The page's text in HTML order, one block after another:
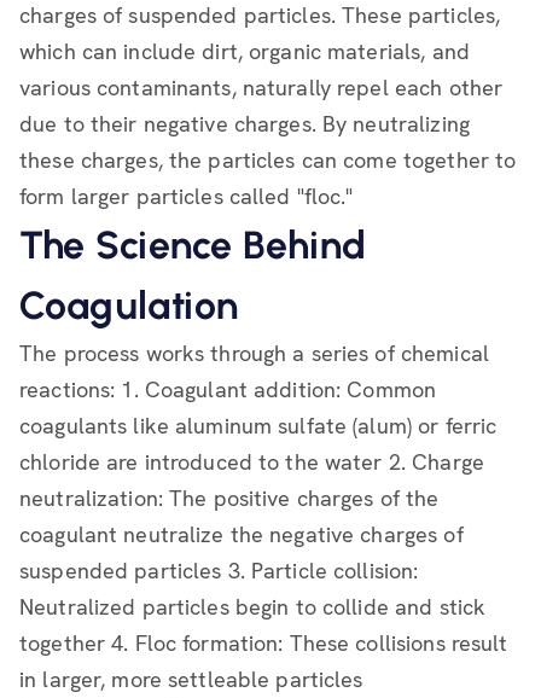
charges of suspended particles. These particles,
which can include dirt, organic materials, and
various contaminants, naturally repel each other
due to their negative charges. By neutralizing
these charges, the particles can come together to
form larger particles called "floc."
The Science Behind
Coagulation
The process works through a series of chemical
reactions: 1. Coagulant addition: Common
coagulants like aluminum sulfate (alum) or ferric
chloride are introduced to the water 2. Charge
neutralization: The positive charges of the
coagulant neutralize the negative charges of
suspended particles 3. Particle collision:
Neutralized particles begin to collide and stick
together 4. Floc formation: These collisions result
in larger, more settleable particles